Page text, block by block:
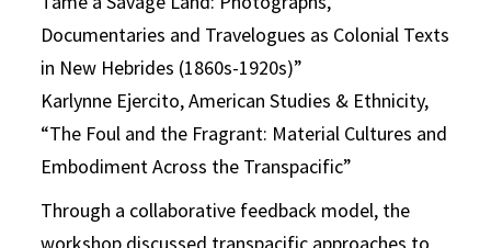
Documentaries and Travelogues as Colonial Texts
in New Hebrides (1860s-1920s)”
Karlynne Ejercito, American Studies & Ethnicity,
“The Foul and the Fragrant: Material Cultures and
Embodiment Across the Transpacific”
Through a collaborative feedback model, the